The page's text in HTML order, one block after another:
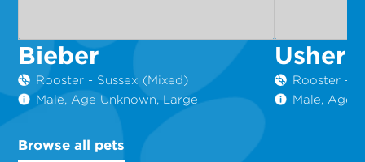
Bieber
Rooster - Sussex (Mixed)
Male, Age Unknown, Large
Usher
Rooster -
Male, Age
Browse all pets